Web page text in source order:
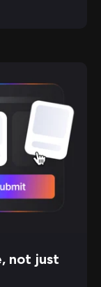
not just